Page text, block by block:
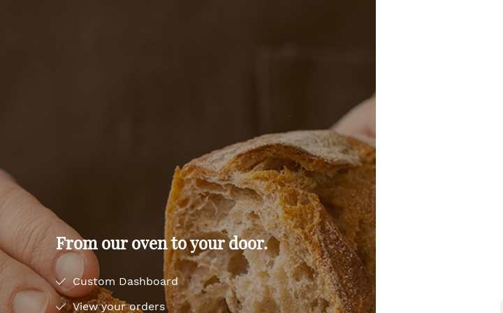
From our oven to your door.
Custom Dashboard
View your orders